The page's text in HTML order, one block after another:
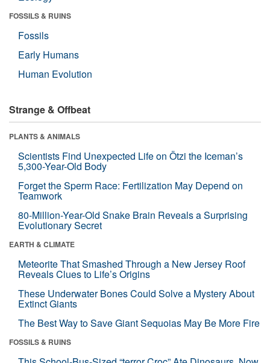
FOSSILS & RUINS
Fossils
Early Humans
Human Evolution
Strange & Offbeat
PLANTS & ANIMALS
Scientists Find Unexpected Life on Ötzi the Iceman’s
5,300-Year-Old Body
Forget the Sperm Race: Fertilization May Depend on
Teamwork
80-Million-Year-Old Snake Brain Reveals a Surprising
Evolutionary Secret
EARTH & CLIMATE
Meteorite That Smashed Through a New Jersey Roof
Reveals Clues to Life’s Origins
These Underwater Bones Could Solve a Mystery About
Extinct Giants
The Best Way to Save Giant Sequoias May Be More Fire
FOSSILS & RUINS